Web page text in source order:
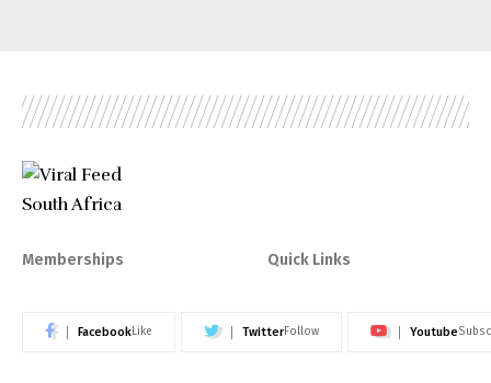
Memberships Quick Links
FacebookLike TwitterFollow Youtube